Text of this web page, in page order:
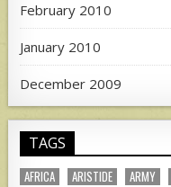
February 2010
January 2010
December 2009
TAGS
AFRICA ARISTIDE ARMY